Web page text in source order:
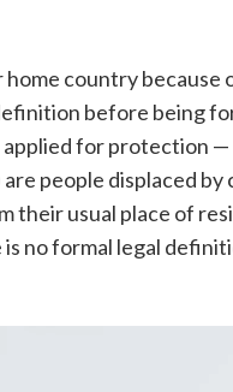
country
before being
applied for protection
are people displaced
their usual place of
no formal legal